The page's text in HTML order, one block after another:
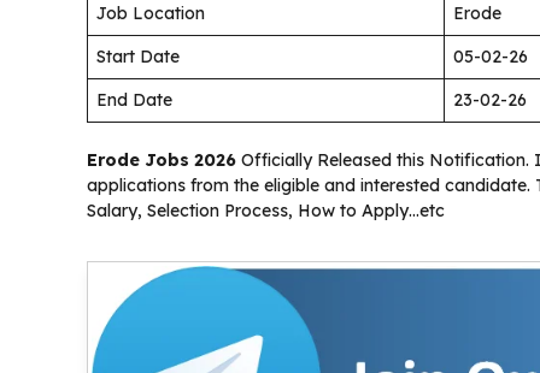
Job Location
Erode
Start Date
05-02-26
End Date
23-02-26
Erode Jobs 2026 Officially Released this Notification.
applications from the eligible and interested
Salary, Selection Process, How to Apply…etc